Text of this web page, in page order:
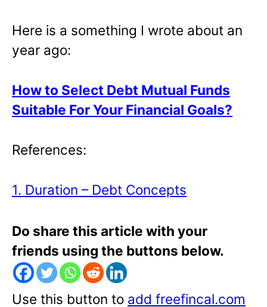
Here is a something I wrote about an
year ago:
How to Select Debt Mutual Funds
Suitable For Your Financial Goals?
References:
1. Duration – Debt Concepts
Do share this article with your
friends using the buttons below.
Use this button to add freefincal.com